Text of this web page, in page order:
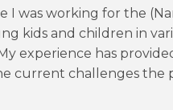
I was working for the
kids and children in
experience has
current challenges the